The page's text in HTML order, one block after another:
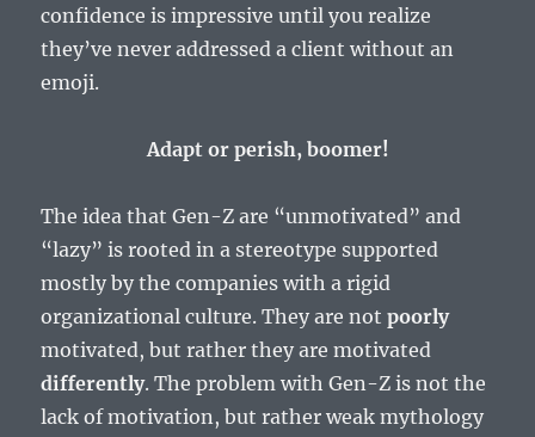
confidence is impressive until you realize
they’ve never addressed a client without an
emoji.
Adapt or perish, boomer!
The idea that Gen-Z are “unmotivated” and
“lazy” is rooted in a stereotype supported
mostly by the companies with a rigid
organizational culture. They are notpoorly
motivated, but rather they are motivated
differently. The problem with Gen-Z is not the
lack of motivation, but rather weak mythology